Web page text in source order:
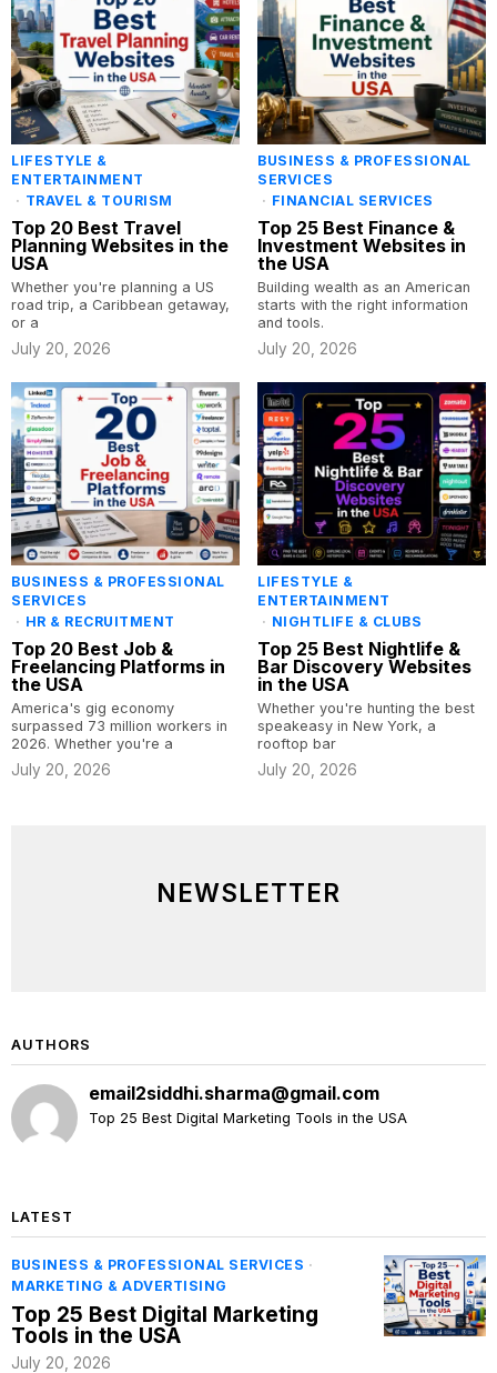
LIFESTYLE &
ENTERTAINMENT
· TRAVEL & TOURISM
Top 20 Best Travel
Planning Websites in the
USA
Whether you're planning a US
road trip, a Caribbean getaway,
or a
July 20, 2026
BUSINESS & PROFESSIONAL
SERVICES
· FINANCIAL SERVICES
Top 25 Best Finance &
Investment Websites in
the USA
Building wealth as an American
starts with the right information
and tools.
July 20, 2026
BUSINESS & PROFESSIONAL
SERVICES
· HR & RECRUITMENT
Top 20 Best Job &
Freelancing Platforms in
the USA
America's gig economy
surpassed 73 million workers in
2026. Whether you're a
July 20, 2026
LIFESTYLE &
ENTERTAINMENT
· NIGHTLIFE & CLUBS
Top 25 Best Nightlife &
Bar Discovery Websites
in the USA
Whether you're hunting the best
speakeasy in New York, a
rooftop bar
July 20, 2026
NEWSLETTER
AUTHORS
email2siddhi.sharma@gmail.com
Top 25 Best Digital Marketing Tools in the USA
LATEST
BUSINESS & PROFESSIONAL SERVICES ·
MARKETING & ADVERTISING
Top 25 Best Digital Marketing
Tools in the USA
July 20, 2026